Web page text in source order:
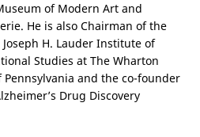
of Modern Art and
He is also Chairman of the
H. Lauder Institute of
Studies at The Wharton
Pennsylvania and the co-founder
Drug Discovery